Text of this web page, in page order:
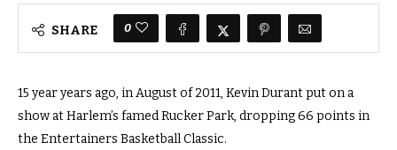
SHARE 0
15 year years ago, in August of 2011, Kevin Durant put on a
show at Harlem’s famed Rucker Park, dropping 66 points in
the Entertainers Basketball Classic.